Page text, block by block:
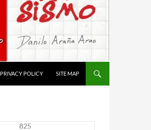
PRIVACY POLICY SITE MAP
825